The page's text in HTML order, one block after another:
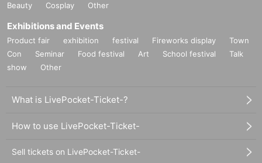
Beauty
Cosplay Other
Exhibitions and Events
Product fair exhibition festival Fireworks display
Town
Con
Seminar Food festival Art School festival
Talk
show
Other
What is LivePocket-Ticket-?
How to use LivePocket-Ticket-
Sell tickets on LivePocket-Ticket-